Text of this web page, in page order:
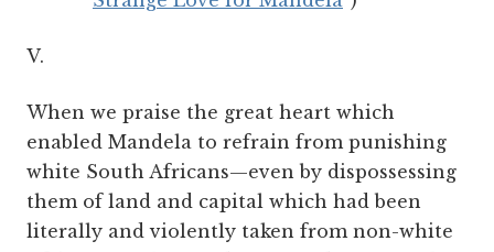
V.
When we praise the great heart which
enabled Mandela to refrain from punishing
white South Africans—even by dispossessing
them of land and capital which had been
literally and violently taken from non-white